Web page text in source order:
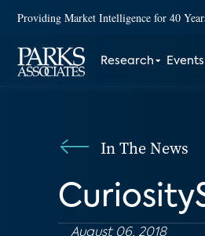
Providing Market Intelligence for 40
Research Events
In The News
August 06, 2018